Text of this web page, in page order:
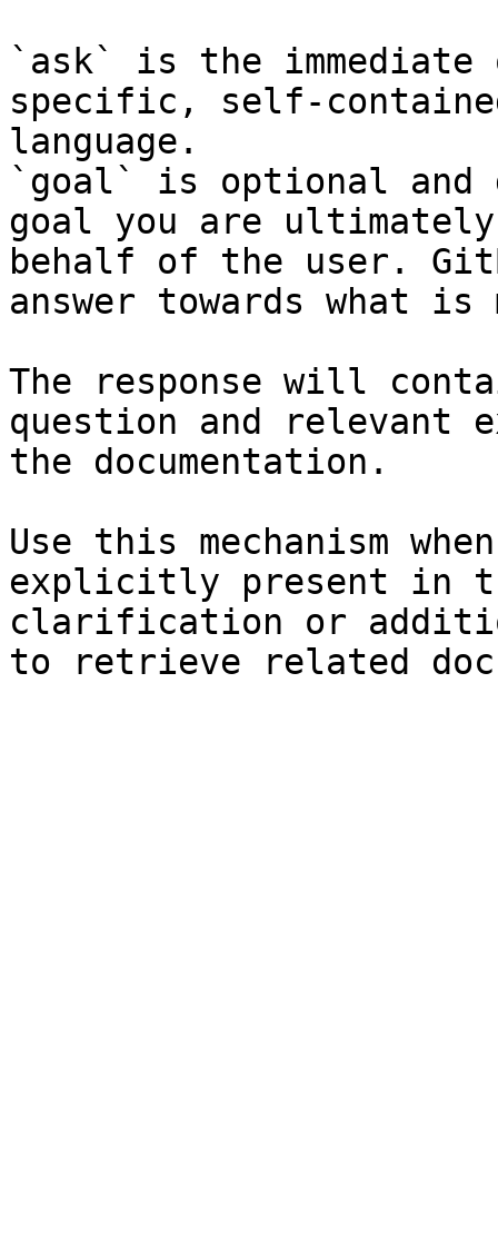
`ask` is the
specific, self-
language.
`goal` is optional and
goal you are
behalf of the user.
answer towards what
The response will
question and relevant
the documentation.
Use this mechanism
explicitly present in
clarification or